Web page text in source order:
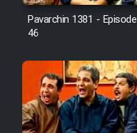
Pavarchin 1381 - Episode
46